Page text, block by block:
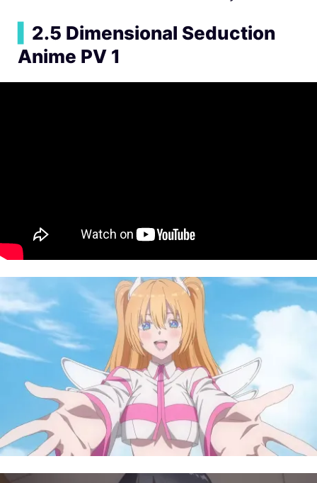
2.5 Dimensional Seduction
Anime PV 1